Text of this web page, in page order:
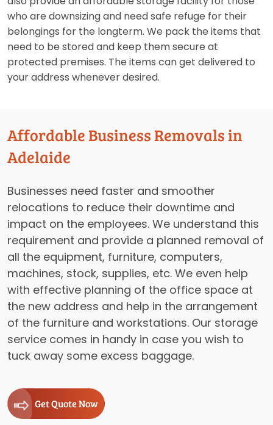
who are downsizing and need safe refuge for their
belongings for the longterm. We pack the items that
need to be stored and keep them secure at
protected premises. The items can get delivered to
your address whenever desired.
Affordable Business Removals in
Adelaide
Businesses need faster and smoother
relocations to reduce their downtime and
impact on the employees. We understand this
requirement and provide a planned removal of
all the equipment, furniture, computers,
machines, stock, supplies, etc. We even help
with effective planning of the office space at
the new address and help in the arrangement
of the furniture and workstations. Our storage
service comes in handy in case you wish to
tuck away some excess baggage.
Get Quote Now